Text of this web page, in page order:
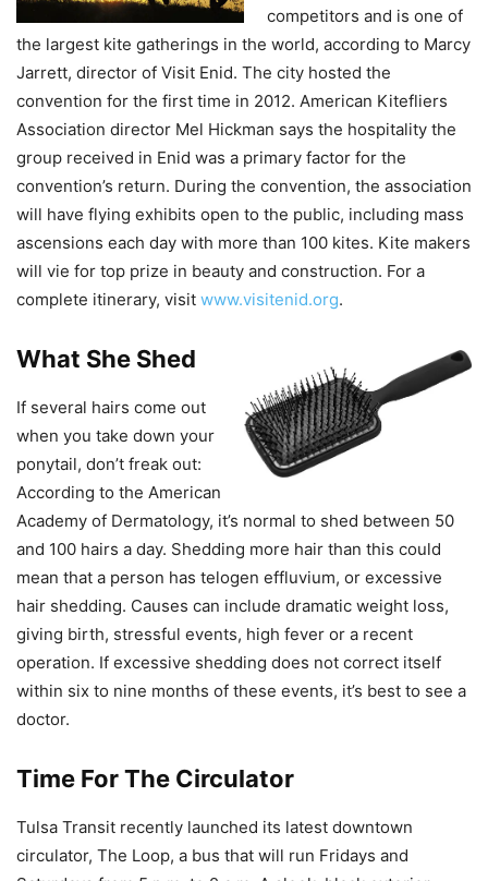
competitors and is one of
the largest kite gatherings in the world, according to Marcy
Jarrett, director of Visit Enid. The city hosted the
convention for the first time in 2012. American Kitefliers
Association director Mel Hickman says the hospitality the
group received in Enid was a primary factor for the
convention’s return. During the convention, the association
will have flying exhibits open to the public, including mass
ascensions each day with more than 100 kites. Kite makers
will vie for top prize in beauty and construction. For a
complete itinerary, visit www.visitenid.org.
What She Shed
If several hairs come out
when you take down your
ponytail, don’t freak out:
According to the American
Academy of Dermatology, it’s normal to shed between 50
and 100 hairs a day. Shedding more hair than this could
mean that a person has telogen effluvium, or excessive
hair shedding. Causes can include dramatic weight loss,
giving birth, stressful events, high fever or a recent
operation. If excessive shedding does not correct itself
within six to nine months of these events, it’s best to see a
doctor.
Time For The Circulator
Tulsa Transit recently launched its latest downtown
circulator, The Loop, a bus that will run Fridays and